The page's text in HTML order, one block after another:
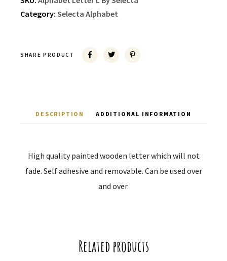
Category: Selecta Alphabet
SHARE PRODUCT
DESCRIPTION ADDITIONAL INFORMATION
High quality painted wooden letter which will not
fade. Self adhesive and removable. Can be used over
and over.
Related products